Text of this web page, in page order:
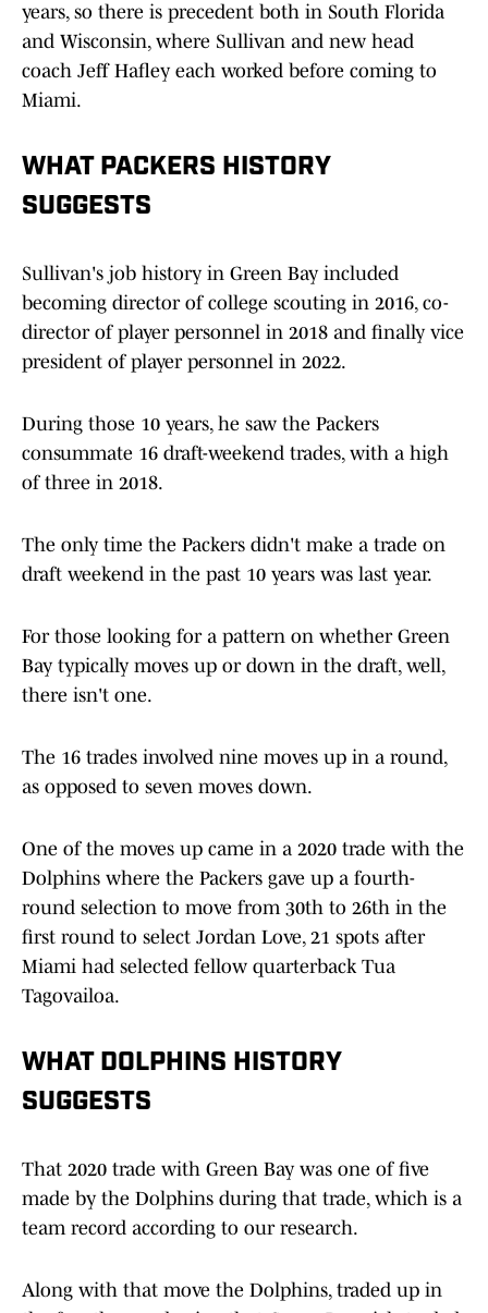
years, so there is precedent both in South Florida
and Wisconsin, where Sullivan and new head
coach Jeff Hafley each worked before coming to
Miami.
WHAT PACKERS HISTORY
SUGGESTS
Sullivan's job history in Green Bay included
becoming director of college scouting in 2016, co-
director of player personnel in 2018 and finally vice
president of player personnel in 2022.
During those 10 years, he saw the Packers
consummate 16 draft-weekend trades, with a high
of three in 2018.
The only time the Packers didn't make a trade on
draft weekend in the past 10 years was last year.
For those looking for a pattern on whether Green
Bay typically moves up or down in the draft, well,
there isn't one.
The 16 trades involved nine moves up in a round,
as opposed to seven moves down.
One of the moves up came in a 2020 trade with the
Dolphins where the Packers gave up a fourth-
round selection to move from 30th to 26th in the
first round to select Jordan Love, 21 spots after
Miami had selected fellow quarterback Tua
Tagovailoa.
WHAT DOLPHINS HISTORY
SUGGESTS
That 2020 trade with Green Bay was one of five
made by the Dolphins during that trade, which is a
team record according to our research.
Along with that move the Dolphins, traded up in